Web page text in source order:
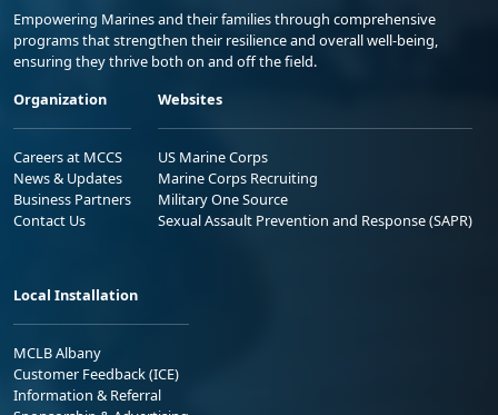
Empowering Marines and their families through comprehensive
programs that strengthen their resilience and overall well-being,
ensuring they thrive both on and off the field.
Organization
Careers at MCCS
News & Updates
Business Partners
Contact Us
Websites
US Marine Corps
Marine Corps Recruiting
Military One Source
Sexual Assault Prevention and Response (SAPR)
Local Installation
MCLB Albany
Customer Feedback (ICE)
Information & Referral